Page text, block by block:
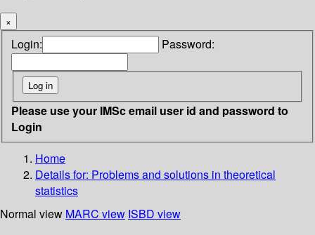
×
Login: Password:
Please use your IMSc email user id and password to
Login
Home
Details for: Problems and solutions in theoretical
statistics
Normal view MARC view ISBD view